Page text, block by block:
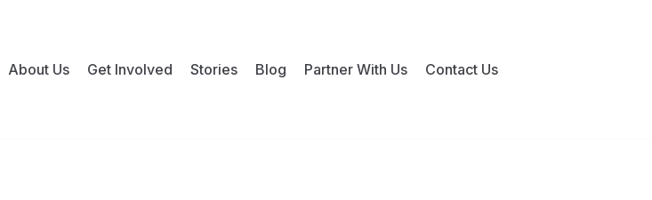
About Us Get Involved Stories Blog Partner With Us Contact Us